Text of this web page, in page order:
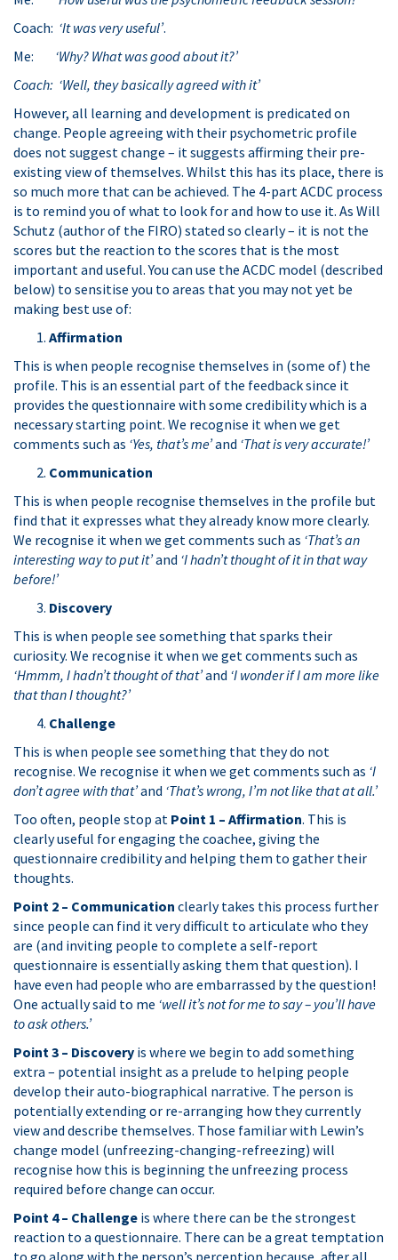
Coach: ‘It was very useful’.
Me: ‘Why? What was good about it?’
Coach: ‘Well, they basically agreed with it’
However, all learning and development is predicated on
change. People agreeing with their psychometric profile
does not suggest change – it suggests affirming their pre-
existing view of themselves. Whilst this has its place, there is
so much more that can be achieved. The 4-part ACDC process
is to remind you of what to look for and how to use it. As Will
Schutz (author of the FIRO) stated so clearly – it is not the
scores but the reaction to the scores that is the most
important and useful. You can use the ACDC model (described
below) to sensitise you to areas that you may not yet be
making best use of:
Affirmation
This is when people recognise themselves in (some of) the
profile. This is an essential part of the feedback since it
provides the questionnaire with some credibility which is a
necessary starting point. We recognise it when we get
comments such as ‘Yes, that’s me’and ‘That is very accurate!’
Communication
This is when people recognise themselves in the profile but
find that it expresses what they already know more clearly.
We recognise it when we get comments such as ‘That’s an
interesting way to put it’and ‘I hadn’t thought of it in that way
before!’
Discovery
This is when people see something that sparks their
curiosity. We recognise it when we get comments such as
‘Hmmm, I hadn’t thought of that’and ‘I wonder if I am more like
that than I thought?’
Challenge
This is when people see something that they do not
recognise. We recognise it when we get comments such as ‘I
don’t agree with that’and ‘That’s wrong, I’m not like that at all.’
Too often, people stop at Point 1 – Affirmation. This is
clearly useful for engaging the coachee, giving the
questionnaire credibility and helping them to gather their
thoughts.
Point 2 – Communication clearly takes this process further
since people can find it very difficult to articulate who they
are (and inviting people to complete a self-report
questionnaire is essentially asking them that question). I
have even had people who are embarrassed by the question!
One actually said to me ‘well it’s not for me to say – you’ll have
to ask others.’
Point 3 – Discovery is where we begin to add something
extra – potential insight as a prelude to helping people
develop their auto-biographical narrative. The person is
potentially extending or re-arranging how they currently
view and describe themselves. Those familiar with Lewin’s
change model (unfreezing-changing-refreezing) will
recognise how this is beginning the unfreezing process
required before change can occur.
Point 4 – Challenge is where there can be the strongest
reaction to a questionnaire. There can be a great temptation
to go along with the person’s perception because, after all,